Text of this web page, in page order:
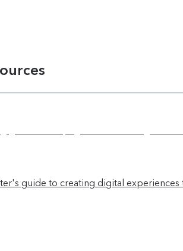
guide to creating digital experiences